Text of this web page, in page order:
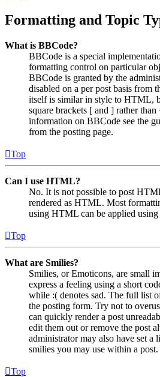
Formatting and Topic
What is BBCode?
BBCode is a special
formatting control on particular
BBCode is granted by the
disabled on a per post basis from
itself is similar in style to HTML,
square brackets [ and ] rather
information on BBCode see the
from the posting page.
Top
Can I use HTML?
No. It is not possible to post
rendered as HTML. Most
using HTML can be applied
Top
What are Smilies?
Smilies, or Emoticons, are small
express a feeling using a short
while :( denotes sad. The full list
the posting form. Try not to
can quickly render a post
edit them out or remove the post
administrator may also have set a
smilies you may use within a post.
Top